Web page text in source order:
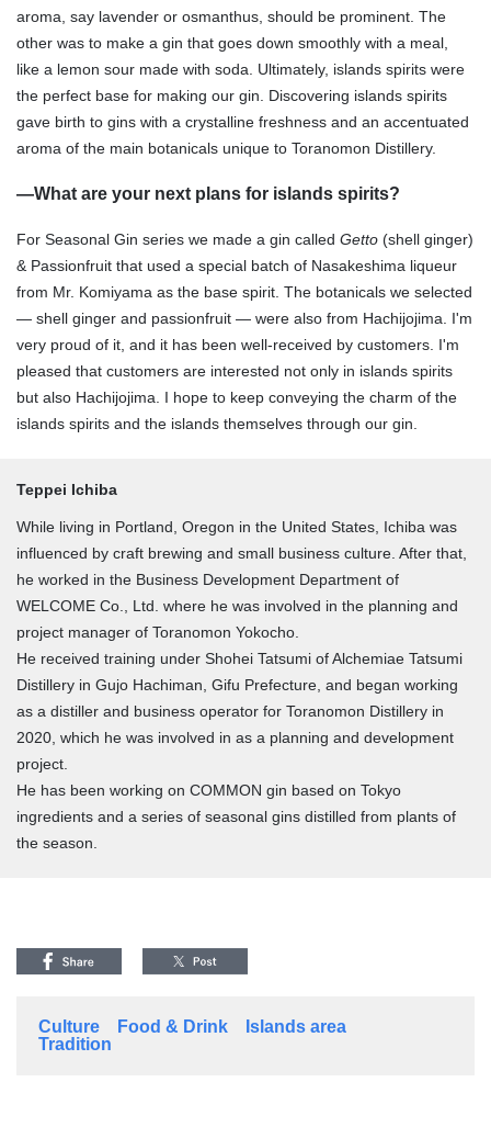
aroma, say lavender or osmanthus, should be prominent. The
other was to make a gin that goes down smoothly with a meal,
like a lemon sour made with soda. Ultimately, islands spirits were
the perfect base for making our gin. Discovering islands spirits
gave birth to gins with a crystalline freshness and an accentuated
aroma of the main botanicals unique to Toranomon Distillery.
—What are your next plans for islands spirits?
For Seasonal Gin series we made a gin called Getto (shell ginger)
& Passionfruit that used a special batch of Nasakeshima liqueur
from Mr. Komiyama as the base spirit. The botanicals we selected
— shell ginger and passionfruit — were also from Hachijojima. I'm
very proud of it, and it has been well-received by customers. I'm
pleased that customers are interested not only in islands spirits
but also Hachijojima. I hope to keep conveying the charm of the
islands spirits and the islands themselves through our gin.
Teppei Ichiba
While living in Portland, Oregon in the United States, Ichiba was
influenced by craft brewing and small business culture. After that,
he worked in the Business Development Department of
WELCOME Co., Ltd. where he was involved in the planning and
project manager of Toranomon Yokocho.
He received training under Shohei Tatsumi of Alchemiae Tatsumi
Distillery in Gujo Hachiman, Gifu Prefecture, and began working
as a distiller and business operator for Toranomon Distillery in
2020, which he was involved in as a planning and development
project.
He has been working on COMMON gin based on Tokyo
ingredients and a series of seasonal gins distilled from plants of
the season.
Culture Food & Drink
Islands area
Tradition